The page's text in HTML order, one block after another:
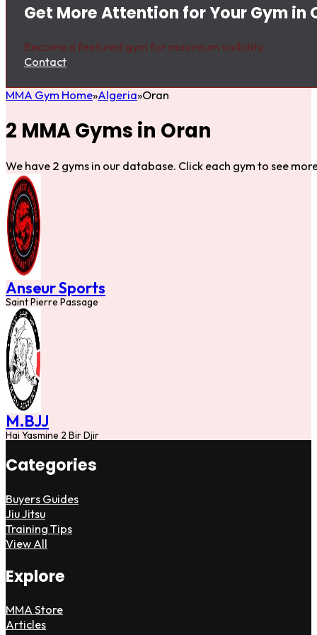
Get More Attention for Your Gym in
Become a featured gym for maximum visibility.
Contact
MMA Gym Home Algeria Oran
2 MMA Gyms in Oran
We have 2 gyms in our database. Click each gym to see
Anseur Sports
Saint Pierre Passage
M.BJJ
Hai Yasmine 2 Bir Djir
Categories
Buyers Guides
Jiu Jitsu
Training Tips
View All
Explore
MMA Store
Articles